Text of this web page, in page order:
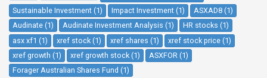
Sustainable Investment (1) Impact Investment (1)
ASXAD8 (1)
Audinate (1)
Audinate Investment Analysis (1)
HR stocks (1)
asx xf1 (1)
xref stock (1) xref shares (1)
xref stock price (1)
xref growth (1)
xref growth stock (1)
ASXFOR (1)
Forager Australian Shares Fund (1)